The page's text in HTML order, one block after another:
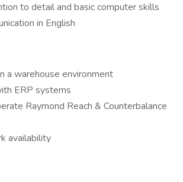
to detail and basic computer skills
in English
a warehouse environment
ERP systems
Raymond Reach & Counterbalance
availability